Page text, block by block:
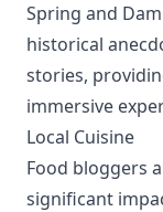
Spring and
historical
stories,
immersive
Local Cuisine
Food bloggers
significant